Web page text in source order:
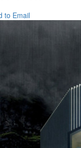
to Email